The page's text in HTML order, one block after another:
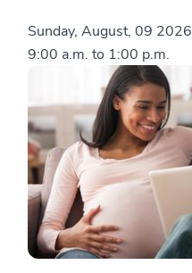
Sunday, August, 09 2026
9:00 a.m. to 1:00 p.m.